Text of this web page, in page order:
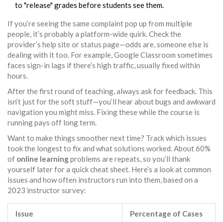
to "release" grades before students see them.
If you’re seeing the same complaint pop up from multiple
people, it’s probably a platform-wide quirk. Check the
provider’s help site or status page—odds are, someone else is
dealing with it too. For example, Google Classroom sometimes
faces sign-in lags if there’s high traffic, usually fixed within
hours.
After the first round of teaching, always ask for feedback. This
isn’t just for the soft stuff—you’ll hear about bugs and awkward
navigation you might miss. Fixing these while the course is
running pays off long term.
Want to make things smoother next time? Track which issues
took the longest to fix and what solutions worked. About 60%
of online learningproblems are repeats, so you’ll thank
yourself later for a quick cheat sheet. Here’s a look at common
issues and how often instructors run into them, based on a
2023 instructor survey:
Issue Percentage of Cases